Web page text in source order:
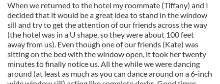
When we returned to the hotel my roommate (Tiffany) and I
decided that it would be a great idea to stand in the window
sill and try to get the attention of our friends across the way
(the hotel was in a U shape, so they were about 100 feet
away from us). Even though one of our friends (Kate) was
sitting on the bed with the window open, it took her twenty
minutes to finally notice us. All the while we were dancing
around (at least as much as you can dance around on a 6-inch